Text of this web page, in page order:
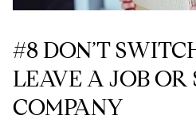
#8 DON’T
LEAVE A JOB OR
COMPANY